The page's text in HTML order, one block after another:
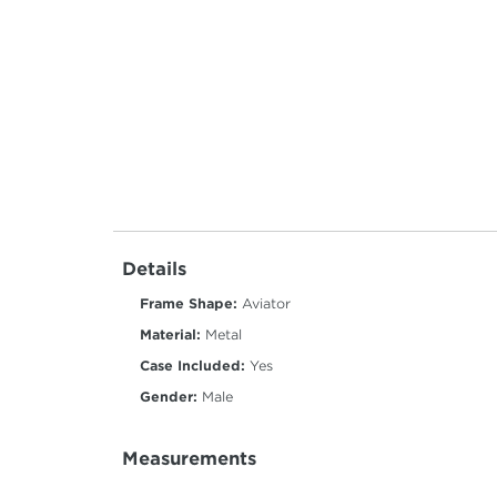
Details
Frame Shape: Aviator
Material: Metal
Case Included: Yes
Gender: Male
Measurements